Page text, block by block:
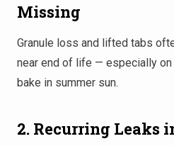
Missing
Granule loss and lifted tabs
near end of life — especially
bake in summer sun.
2. Recurring Leaks